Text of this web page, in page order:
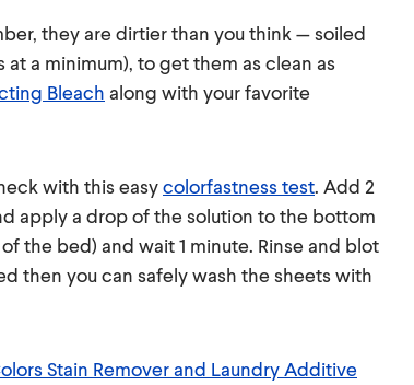
they are dirtier than you think — soiled
a minimum), to get them as clean as
Bleach along with your favorite
with this easycolorfastness test. Add 2
apply a drop of the solution to the bottom
the bed) and wait 1 minute. Rinse and blot
then you can safely wash the sheets with
Stain Remover and Laundry Additive